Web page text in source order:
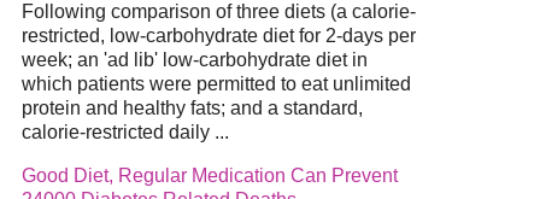
Following comparison of three diets (a calorie-
restricted, low-carbohydrate diet for 2-days per
week; an 'ad lib' low-carbohydrate diet in
which patients were permitted to eat unlimited
protein and healthy fats; and a standard,
calorie-restricted daily ...
Good Diet, Regular Medication Can Prevent